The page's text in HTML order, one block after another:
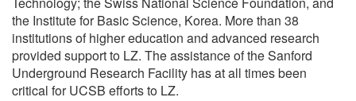
the Institute for Basic Science, Korea. More than 38
institutions of higher education and advanced research
provided support to LZ. The assistance of the Sanford
Underground Research Facility has at all times been
critical for UCSB efforts to LZ.